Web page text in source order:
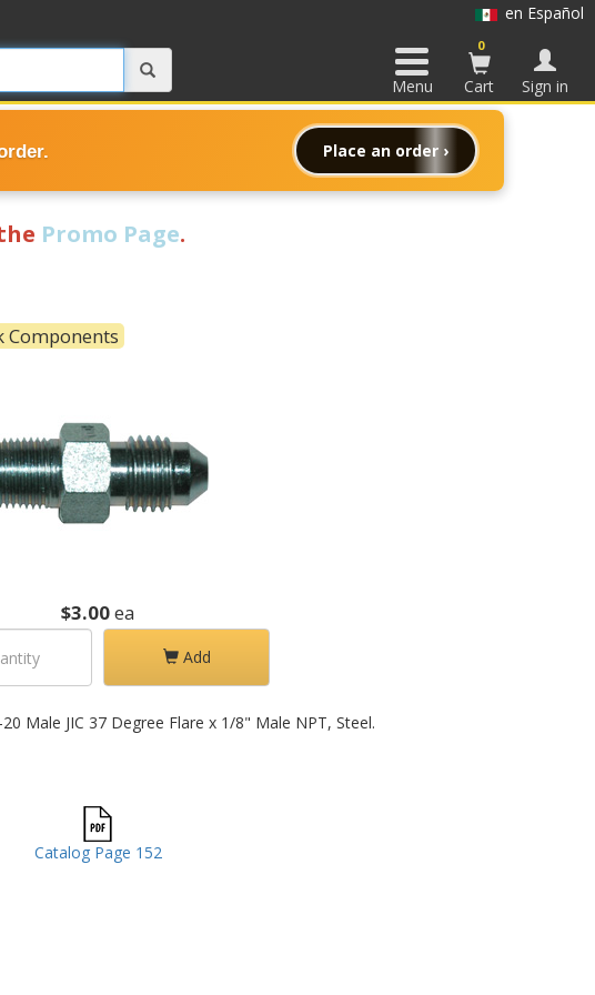
Place an order ›
en Español
Menu
0
Cart Sign in
Promo Page.
Components
$3.00ea
Add
Male JIC 37 Degree Flare x 1/8" Male NPT, Steel.
Catalog Page 152